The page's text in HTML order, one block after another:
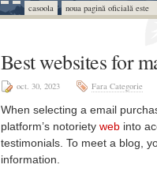
casoola noua pagină oficială
Best websites for
oct. 30, 2023 Fara Categorie
When selecting a email
platform’s notoriety web into
testimonials. To meet a blog,
information.